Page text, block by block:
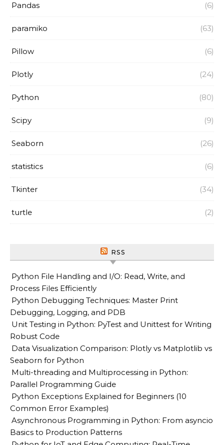
Pandas (6)
paramiko (63)
Pillow (6)
Plotly (24)
Python (80)
Scipy (9)
Seaborn (26)
statistics (6)
Tkinter (34)
turtle (2)
RSS
Python File Handling and I/O: Read, Write, and
Process Files Efficiently
Python Debugging Techniques: Master Print
Debugging, Logging, and PDB
Unit Testing in Python: PyTest and Unittest for Writing
Robust Code
Data Visualization Comparison: Plotly vs Matplotlib vs
Seaborn for Python
Multi-threading and Multiprocessing in Python:
Parallel Programming Guide
Python Exceptions Explained for Beginners (10
Common Error Examples)
Asynchronous Programming in Python: From asyncio
Basics to Production Patterns